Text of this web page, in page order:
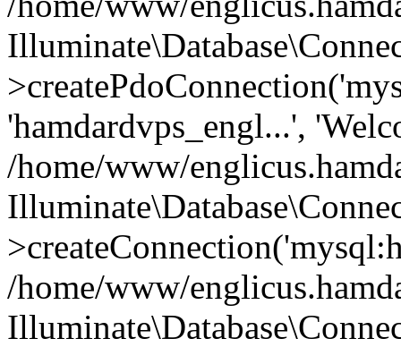
'hamdardvps_engl...',
/home/www/
/home/www/